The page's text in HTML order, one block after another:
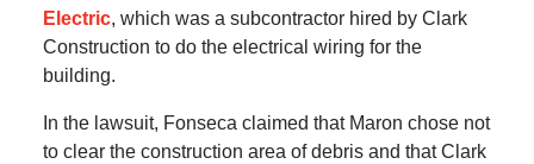
Electric, which was a subcontractor hired by Clark
Construction to do the electrical wiring for the
building.
In the lawsuit, Fonseca claimed that Maron chose not
to clear the construction area of debris and that Clark